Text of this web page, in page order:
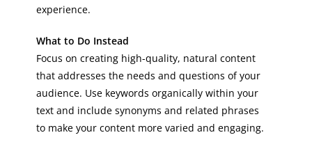
experience.
What to Do Instead
Focus on creating high-quality, natural content
that addresses the needs and questions of your
audience. Use keywords organically within your
text and include synonyms and related phrases
to make your content more varied and engaging.